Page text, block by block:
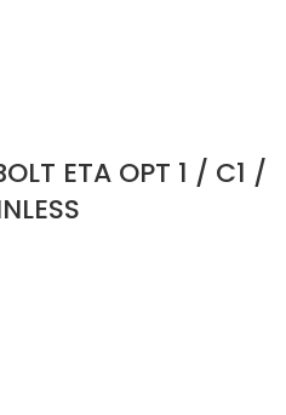
ETA OPT 1 / C1 /